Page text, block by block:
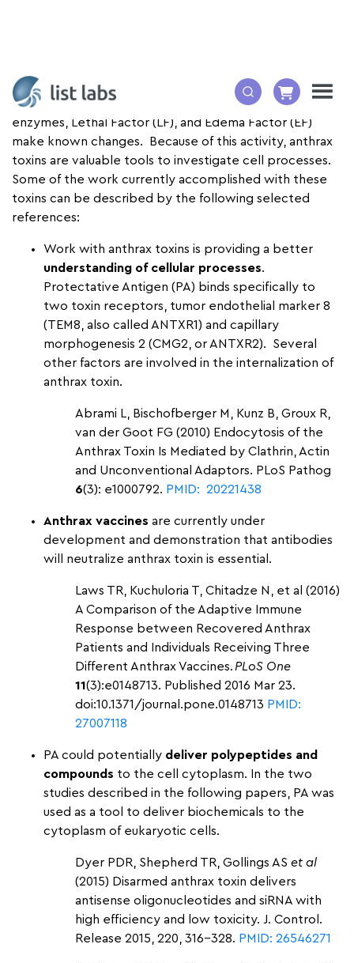
Anthrax toxincan enter living cells and the toxin
enzymes, Lethal Factor (LF), and Edema Factor (EF)
make known changes. Because of this activity, anthrax
toxins are valuable tools to investigate cell processes.
Some of the work currently accomplished with these
toxins can be described by the following selected
references:
Work with anthrax toxins is providing a better
understanding of cellular processes.
Protectative Antigen (PA) binds specifically to
two toxin receptors, tumor endothelial marker 8
(TEM8, also called ANTXR1) and capillary
morphogenesis 2 (CMG2, or ANTXR2). Several
other factors are involved in the internalization of
anthrax toxin.
Abrami L, Bischofberger M, Kunz B, Groux R,
van der Goot FG (2010) Endocytosis of the
Anthrax Toxin Is Mediated by Clathrin, Actin
and Unconventional Adaptors. PLoS Pathog
6(3): e1000792. PMID: 20221438
Anthrax vaccines are currently under
development and demonstration that antibodies
will neutralize anthrax toxin is essential.
Laws TR, Kuchuloria T, Chitadze N, et al (2016)
A Comparison of the Adaptive Immune
Response between Recovered Anthrax
Patients and Individuals Receiving Three
Different Anthrax Vaccines. PLoS One
11(3):e0148713. Published 2016 Mar 23.
doi:10.1371/journal.pone.0148713 PMID:
27007118
PA could potentially deliver polypeptides and
compounds to the cell cytoplasm.
In the two
studies described in the following papers, PA was
used as a tool to deliver biochemicals to the
cytoplasm of eukaryotic cells.
Dyer PDR, Shepherd TR, Gollings AS et al
(2015) Disarmed anthrax toxin delivers
antisense oligonucleotides and siRNA with
high efficiency and low toxicity. J. Control.
Release 2015, 220, 316–328. PMID: 26546271